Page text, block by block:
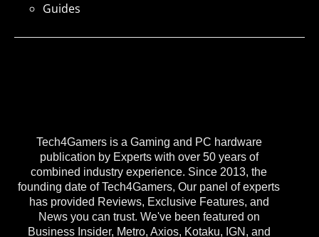
Tech4Gamers is a Gaming and PC hardware
publication by Experts with over 50 years of
combined industry experience. Since 2013, the
founding date of Tech4Gamers, Our panel of experts
has provided Reviews, Exclusive Features, and
News you can trust. We've been featured on
Business Insider, Metro, Axios, Kotaku, IGN, and
Guides